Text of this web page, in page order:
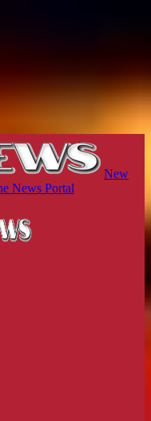
New
News Portal